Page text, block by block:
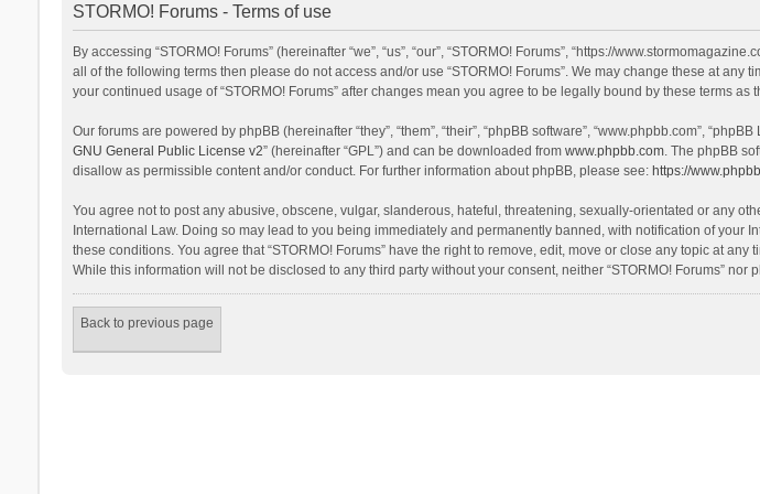
STORMO! Forums - Terms of use
By accessing “STORMO! Forums” (hereinafter “we”, “us”, “our”, “STORMO! Forums”, “https://
all of the following terms then please do not access and/or use “STORMO! Forums”. We may change these at
your continued usage of “STORMO! Forums” after changes mean you agree to be legally bound by these terms as
Our forums are powered by phpBB (hereinafter “they”, “them”, “their”, “phpBB software”, “www.phpbb.com”,
GNU General Public License v2” (hereinafter “GPL”) and can be downloaded from www.phpbb.com. The phpBB
disallow as permissible content and/or conduct. For further information about phpBB, please see: https://
You agree not to post any abusive, obscene, vulgar, slanderous, hateful, threatening, sexually-orientated or any
International Law. Doing so may lead to you being immediately and permanently banned, with notification of
these conditions. You agree that “STORMO! Forums” have the right to remove, edit, move or close any topic at
While this information will not be disclosed to any third party without your consent, neither “STORMO! Forums”
Back to previous page